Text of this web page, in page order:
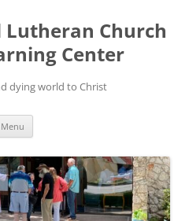
Lutheran Church
Center
dying world to Christ
Menu